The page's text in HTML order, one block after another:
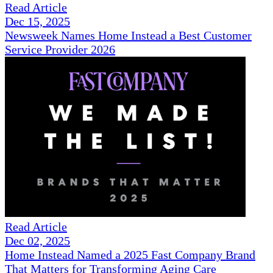
Read Article
Dec 15, 2025
Newsweek Names Home Instead a Best Customer
Service Provider 2026
Read Article
Dec 02, 2025
Home Instead Named a 2025 Fast Company Brand
That Matters for Transforming Aging Care